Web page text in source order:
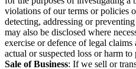
violations of our terms or policies
detecting, addressing or
may also be disclosed where
exercise or defence of legal
actual or suspected loss or harm to
Sale of Business: If we sell or